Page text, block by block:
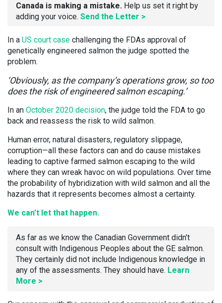
Canada is making a mistake. Help us set it right by
adding your voice. Send the Letter >
In a US court case challenging the FDAs approval of
genetically engineered salmon the judge spotted the
problem.
‘Obviously, as the company’s operations grow, so too
does the risk of engineered salmon escaping.’
In an October 2020 decision, the judge told the FDA to go
back and reassess the risk to wild salmon.
Human error, natural disasters, regulatory slippage,
corruption—all these factors can and do cause mistakes
leading to captive farmed salmon escaping to the wild
where they can wreak havoc on wild populations. Over time
the probability of hybridization with wild salmon and all the
hazards that it represents becomes almost a certainty.
We can’t let that happen.
As far as we know the Canadian Government didn’t
consult with Indigenous Peoples about the GE salmon.
They certainly did not include Indigenous knowledge in
any of the assessments. They should have. Learn
More >